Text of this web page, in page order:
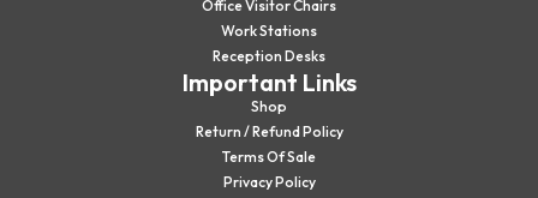
Office Visitor Chairs
Work Stations
Reception Desks
Important Links
Shop
Return / Refund Policy
Terms Of Sale
Privacy Policy